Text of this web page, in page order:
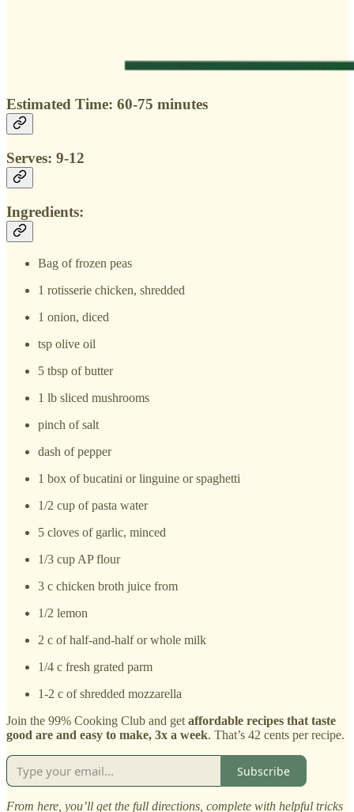
Estimated Time: 60-75 minutes
Serves: 9-12
Ingredients:
Bag of frozen peas
1 rotisserie chicken, shredded
1 onion, diced
tsp olive oil
5 tbsp of butter
1 lb sliced mushrooms
pinch of salt
dash of pepper
1 box of bucatini or linguine or spaghetti
1/2 cup of pasta water
5 cloves of garlic, minced
1/3 cup AP flour
3 c chicken broth juice from
1/2 lemon
2 c of half-and-half or whole milk
1/4 c fresh grated parm
1-2 c of shredded mozzarella
Join the 99% Cooking Club and getaffordable recipes that taste
good are and easy to make, 3x a week. That’s 42 cents per recipe.
Subscribe
From here, you’ll get the full directions, complete with helpful tricks